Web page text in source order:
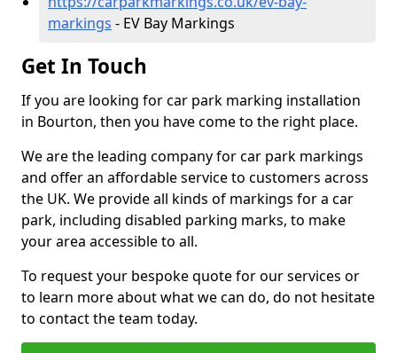
markings - EV Bay Markings
Get In Touch
If you are looking for car park marking installation
in Bourton, then you have come to the right place.
We are the leading company for car park markings
and offer an affordable service to customers across
the UK. We provide all kinds of markings for a car
park, including disabled parking marks, to make
your area accessible to all.
To request your bespoke quote for our services or
to learn more about what we can do, do not hesitate
to contact the team today.